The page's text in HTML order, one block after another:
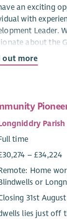
an exciting
with
Leader.
about the
development
to worship
develop our
young people
A wide range
candidate
Have experience
Be experienced
completion,
out more
Parish
time
– £34,224
Home
or
31st
lies just off